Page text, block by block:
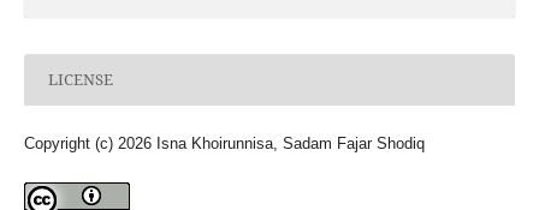
LICENSE
Copyright (c) 2026 Isna Khoirunnisa, Sadam Fajar Shodiq